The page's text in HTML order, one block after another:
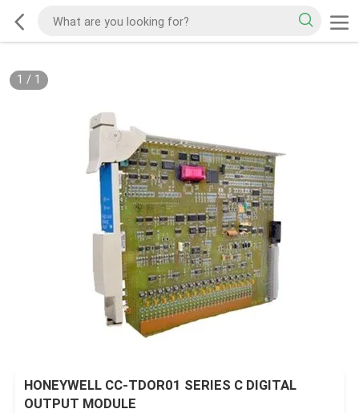
1 / 1
HONEYWELL CC-TDOR01 SERIES C DIGITAL
OUTPUT MODULE